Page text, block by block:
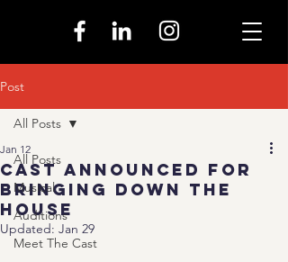
Post
All Posts
Musical
Auditions
Meet The Cast
All Posts
Cast Announced for
Bringing Down the
House
Jan 12
Updated: Jan 29